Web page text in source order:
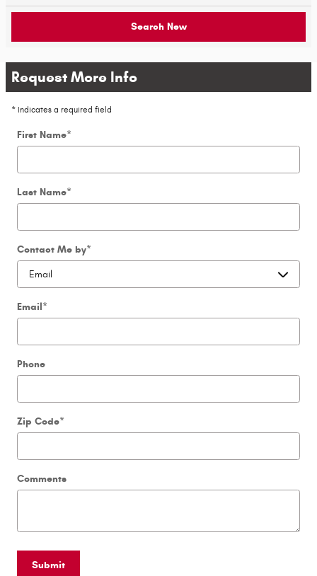
Search New
Request More Info
* Indicates a required field
First Name*
Last Name*
Contact Me by*
Email*
Phone
Zip Code*
Comments
Submit